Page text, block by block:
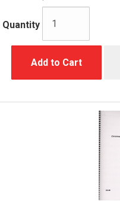
Quantity
Add to Cart